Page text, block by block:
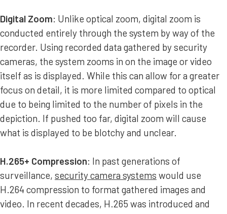
Digital Zoom: Unlike optical zoom, digital zoom is
conducted entirely through the system by way of the
recorder. Using recorded data gathered by security
cameras, the system zooms in on the image or video
itself as is displayed. While this can allow for a greater
focus on detail, it is more limited compared to optical
due to being limited to the number of pixels in the
depiction. If pushed too far, digital zoom will cause
what is displayed to be blotchy and unclear.
H.265+ Compression: In past generations of
surveillance, security camera systems would use
H.264 compression to format gathered images and
video. In recent decades, H.265 was introduced and